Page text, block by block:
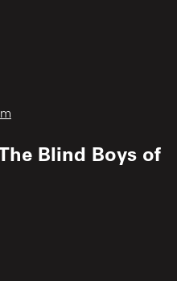
Blind Boys of